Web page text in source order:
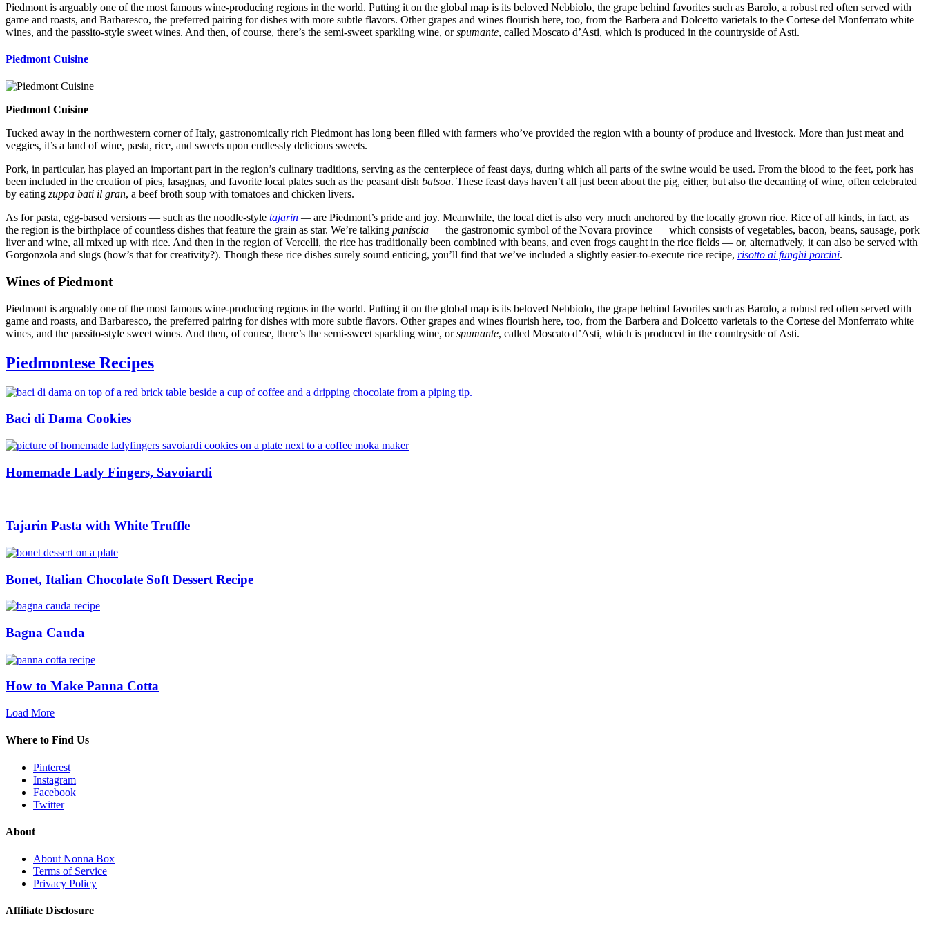
Piedmont is arguably one of the most famous wine-producing regions in the world. Putting it on the global map is its beloved Nebbiolo, the grape behind favorites such as Barolo, a robust red often served with
game and roasts, and Barbaresco, the preferred pairing for dishes with more subtle flavors. Other grapes and wines flourish here, too, from the Barbera and Dolcetto varietals to the Cortese del Monferrato white
wines, and the passito-style sweet wines. And then, of course, there’s the semi-sweet sparkling wine, orspumante, called Moscato d’Asti, which is produced in the countryside of Asti.
Piedmont Cuisine
Piedmont Cuisine
Tucked away in the northwestern corner of Italy, gastronomically rich Piedmont has long been filled with farmers who’ve provided the region with a bounty of produce and livestock. More than just meat and
veggies, it’s a land of wine, pasta, rice, and sweets upon endlessly delicious sweets.
Pork, in particular, has played an important part in the region’s culinary traditions, serving as the centerpiece of feast days, during which all parts of the swine would be used. From the blood to the feet, pork has
been included in the creation of pies, lasagnas, and favorite local plates such as the peasant dish batsoa. These feast days haven’t all just been about the pig, either, but also the decanting of wine, often celebrated
by eating zuppa bati il gran, a beef broth soup with tomatoes and chicken livers.
As for pasta, egg-based versions — such as the noodle-style tajarin —are Piedmont’s pride and joy. Meanwhile, the local diet is also very much anchored by the locally grown rice. Rice of all kinds, in fact, as
the region is the birthplace of countless dishes that feature the grain as star. We’re talking paniscia — the gastronomic symbol of the Novara province — which consists of vegetables, bacon, beans, sausage, pork
liver and wine, all mixed up with rice. And then in the region of Vercelli, the rice has traditionally been combined with beans, and even frogs caught in the rice fields — or, alternatively, it can also be served with
Gorgonzola and slugs (how’s that for creativity?). Though these rice dishes surely sound enticing, you’ll find that we’ve included a slightly easier-to-execute rice recipe, risotto ai funghi porcini.
Wines of Piedmont
Piedmont is arguably one of the most famous wine-producing regions in the world. Putting it on the global map is its beloved Nebbiolo, the grape behind favorites such as Barolo, a robust red often served with
game and roasts, and Barbaresco, the preferred pairing for dishes with more subtle flavors. Other grapes and wines flourish here, too, from the Barbera and Dolcetto varietals to the Cortese del Monferrato white
wines, and the passito-style sweet wines. And then, of course, there’s the semi-sweet sparkling wine, orspumante, called Moscato d’Asti, which is produced in the countryside of Asti.
Piedmontese Recipes
Baci di Dama Cookies
Homemade Lady Fingers, Savoiardi
Tajarin Pasta with White Truffle
Bonet, Italian Chocolate Soft Dessert Recipe
Bagna Cauda
How to Make Panna Cotta
Load More
Where to Find Us
Pinterest
Instagram
Facebook
Twitter
About
About Nonna Box
Terms of Service
Privacy Policy
Affiliate Disclosure